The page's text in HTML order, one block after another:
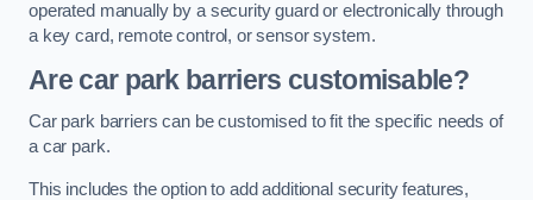
operated manually by a security guard or electronically through
a key card, remote control, or sensor system.
Are car park barriers customisable?
Car park barriers can be customised to fit the specific needs of
a car park.
This includes the option to add additional security features,